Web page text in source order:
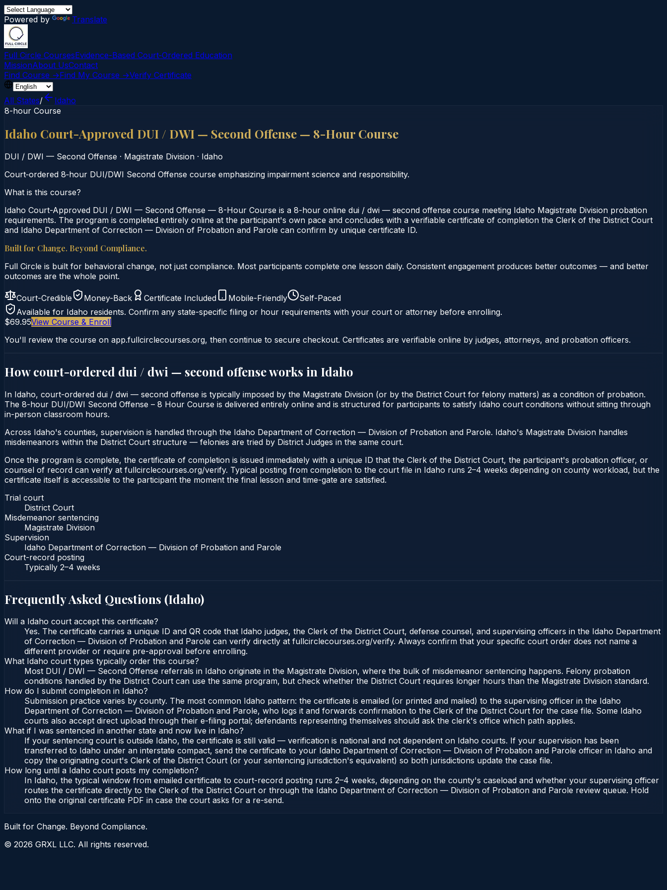
Powered by Translate
Full Circle CoursesEvidence-Based Court‑Ordered Education
MissionAbout UsContact
Find Course →Find My Course →Verify Certificate
All States/
Idaho
8-hour Course
Idaho Court-Approved DUI / DWI — Second Offense — 8-Hour Course
DUI / DWI — Second Offense · Magistrate Division · Idaho
Court‑ordered 8‑hour DUI/DWI Second Offense course emphasizing impairment science and responsibility.
What is this course?
Idaho Court-Approved DUI / DWI — Second Offense — 8-Hour Course is a 8-hour online dui / dwi — second offense course meeting Idaho Magistrate Division probation
requirements. The program is completed entirely online at the participant's own pace and concludes with a verifiable certificate of completion the Clerk of the District Court
and Idaho Department of Correction — Division of Probation and Parole can confirm by unique certificate ID.
Built for Change. Beyond Compliance.
Full Circle is built for behavioral change, not just compliance. Most participants complete one lesson daily. Consistent engagement produces better outcomes — and better
outcomes are the whole point.
Court-Credible Money-Back Certificate Included Mobile-Friendly
Self-Paced
Available for Idaho residents. Confirm any state-specific filing or hour requirements with your court or attorney before enrolling.
$69.95View Course & Enroll
You'll review the course on app.fullcirclecourses.org, then continue to secure checkout. Certificates are verifiable online by judges, attorneys, and probation officers.
How court-ordered dui / dwi — second offenseworks in Idaho
In Idaho, court-ordered dui / dwi — second offense is typically imposed by the Magistrate Division (or by the District Court for felony matters) as a condition of probation.
The 8-hour DUI/DWI Second Offense – 8 Hour Course is delivered entirely online and is structured for participants to satisfy Idaho court conditions without sitting through
in-person classroom hours.
Across Idaho's counties, supervision is handled through the Idaho Department of Correction — Division of Probation and Parole. Idaho's Magistrate Division handles
misdemeanors within the District Court structure — felonies are tried by District Judges in the same court.
Once the program is complete, the certificate of completion is issued immediately with a unique ID that the Clerk of the District Court, the participant's probation officer, or
counsel of record can verify at fullcirclecourses.org/verify. Typical posting from completion to the court file in Idaho runs 2–4 weeks depending on county workload, but the
certificate itself is accessible to the participant the moment the final lesson and time-gate are satisfied.
Trial court
District Court
Misdemeanor sentencing
Magistrate Division
Supervision
Idaho Department of Correction — Division of Probation and Parole
Court-record posting
Typically 2–4 weeks
Frequently Asked Questions (Idaho)
Will a Idaho court accept this certificate?
Yes. The certificate carries a unique ID and QR code that Idaho judges, the Clerk of the District Court, defense counsel, and supervising officers in the Idaho Department
of Correction — Division of Probation and Parole can verify directly at fullcirclecourses.org/verify. Always confirm that your specific court order does not name a
different provider or require pre-approval before enrolling.
What Idaho court types typically order this course?
Most DUI / DWI — Second Offense referrals in Idaho originate in the Magistrate Division, where the bulk of misdemeanor sentencing happens. Felony probation
conditions handled by the District Court can use the same program, but check whether the District Court requires longer hours than the Magistrate Division standard.
How do I submit completion in Idaho?
Submission practice varies by county. The most common Idaho pattern: the certificate is emailed (or printed and mailed) to the supervising officer in the Idaho
Department of Correction — Division of Probation and Parole, who logs it and forwards confirmation to the Clerk of the District Court for the case file. Some Idaho
courts also accept direct upload through their e-filing portal; defendants representing themselves should ask the clerk's office which path applies.
What if I was sentenced in another state and now live in Idaho?
If your sentencing court is outside Idaho, the certificate is still valid — verification is national and not dependent on Idaho courts. If your supervision has been
transferred to Idaho under an interstate compact, send the certificate to your Idaho Department of Correction — Division of Probation and Parole officer in Idaho and
copy the originating court's Clerk of the District Court (or your sentencing jurisdiction's equivalent) so both jurisdictions update the case file.
How long until a Idaho court posts my completion?
In Idaho, the typical window from emailed certificate to court-record posting runs 2–4 weeks, depending on the county's caseload and whether your supervising officer
routes the certificate directly to the Clerk of the District Court or through the Idaho Department of Correction — Division of Probation and Parole review queue. Hold
onto the original certificate PDF in case the court asks for a re-send.
Built for Change. Beyond Compliance.
© 2026 GRXL LLC. All rights reserved.